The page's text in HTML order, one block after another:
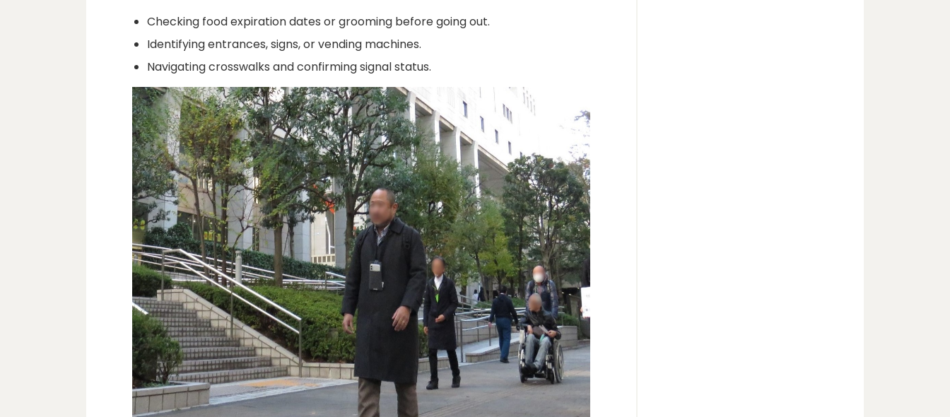
Checking food expiration dates or grooming before going out.
Identifying entrances, signs, or vending machines.
Navigating crosswalks and confirming signal status.